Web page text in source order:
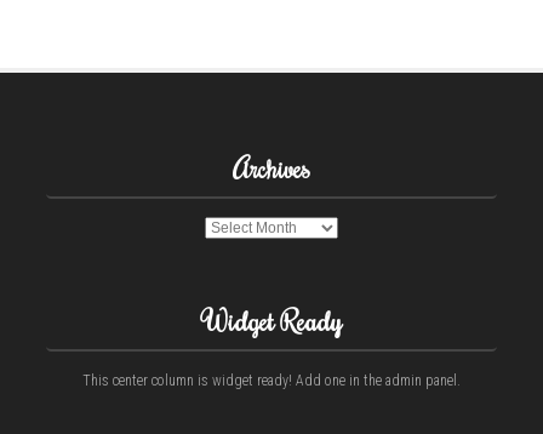
Archives
Archives
Widget Ready
This center column is widget ready! Add one in the admin panel.